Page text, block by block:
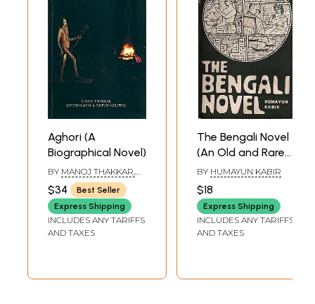
Aghori (A
Biographical Novel)
BY MANOJ THAKKAR,
JAYESH RAJPAL &
NUPUR AGRAWAL
$34
Best Seller
Express Shipping
INCLUDES ANY TARIFFS
AND TAXES
The Bengali Novel
(An Old and Rare
Book)
BY HUMAYUN KABIR
$18
Express Shipping
INCLUDES ANY TARIFFS
AND TAXES